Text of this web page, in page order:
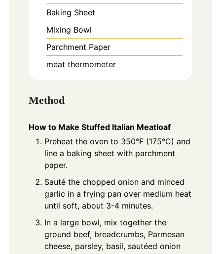
Baking Sheet
Mixing Bowl
Parchment Paper
meat thermometer
Method
How to Make Stuffed Italian Meatloaf
Preheat the oven to 350°F (175°C) and
line a baking sheet with parchment
paper.
Sauté the chopped onion and minced
garlic in a frying pan over medium heat
until soft, about 3-4 minutes.
In a large bowl, mix together the
ground beef, breadcrumbs, Parmesan
cheese, parsley, basil, sautéed onion